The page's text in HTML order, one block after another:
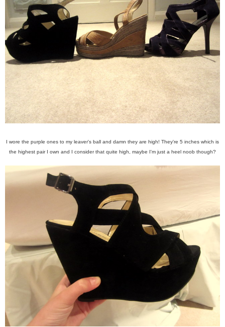
I wore the purple ones to my leaver's ball and damn they are high! They're 5 inches which is
the highest pair I own and I consider that quite high, maybe I'm just a heel noob though?